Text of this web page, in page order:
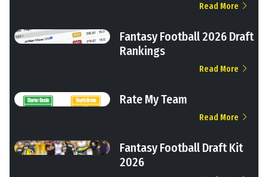
Read More
Fantasy Football 2026 Draft
Rankings
Read More
Rate My Team
Read More
Fantasy Football Draft Kit
2026